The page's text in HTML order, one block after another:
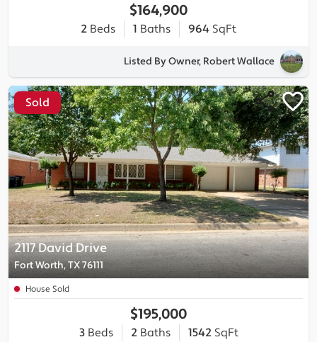
$164,900
2 Beds 1 Baths 964 SqFt
Listed By Owner, Robert Wallace
2117 David Drive
Fort Worth, TX 76111
Sold
House Sold
$195,000
3Beds 2Baths 1542 SqFt